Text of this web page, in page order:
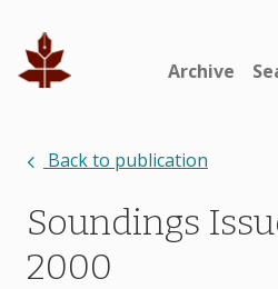
Archive
Back to publication
Soundings
2000